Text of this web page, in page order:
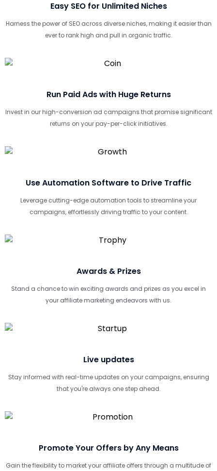
Easy SEO for Unlimited Niches
Harness the power of SEO across diverse niches, making it easier than
ever to rank high and pull in organic traffic.
Run Paid Ads with Huge Returns
Invest in our high-conversion ad campaigns that promise significant
returns on your pay-per-click initiatives.
Use Automation Software to Drive Traffic
Leverage cutting-edge automation tools to streamline your
campaigns, effortlessly driving traffic to your content.
Awards & Prizes
Stand a chance to win exciting awards and prizes as you excel in
your affiliate marketing endeavors with us.
Live updates
Stay informed with real-time updates on your campaigns, ensuring
that you're always one step ahead.
Promote Your Offers by Any Means
Gain the flexibility to market your affiliate offers through a multitude of